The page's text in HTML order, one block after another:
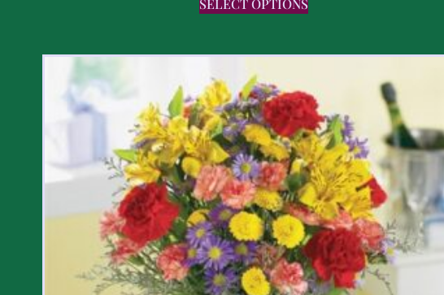
SELECT OPTIONS